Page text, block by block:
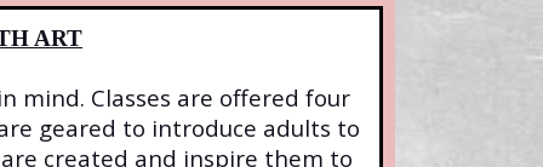
ART
mind. Classes are offered four
geared to introduce adults to
created and inspire them to